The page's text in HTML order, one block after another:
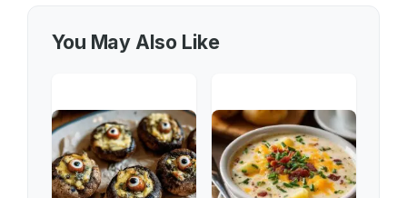
You May Also Like